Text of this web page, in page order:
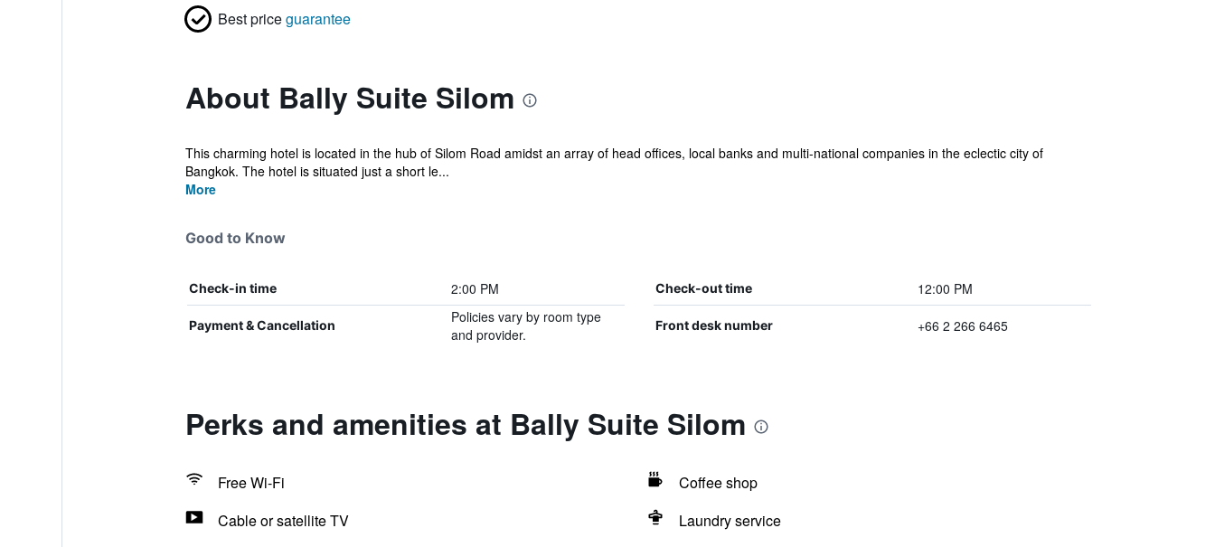
Best priceguarantee
About Bally Suite Silom
This charming hotel is located in the hub of Silom Road amidst an array of head offices, local banks and multi-national companies in the eclectic city of
Bangkok. The hotel is situated just a short le...
More
Good to Know
Check-in time 2:00 PM Check-out time 12:00 PM
Payment & Cancellation
Policies vary by room type
and provider.
Front desk number +66 2 266 6465
Perks and amenities at Bally Suite Silom
Free Wi-Fi
Coffee shop
Cable or satellite TV
Laundry service